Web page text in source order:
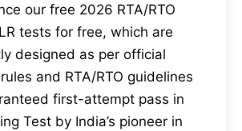
our free 2026 RTA/RTO
tests for free, which are
designed as per official
and RTA/RTO guidelines
first-attempt pass in
Test by India’s pioneer in